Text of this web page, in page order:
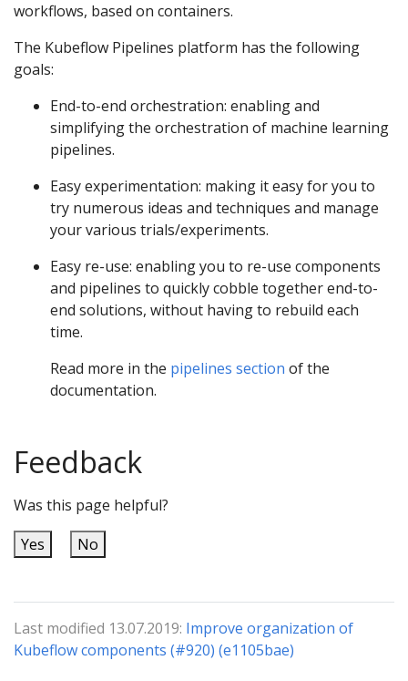
workflows, based on containers.
The Kubeflow Pipelines platform has the following
goals:
End-to-end orchestration: enabling and
simplifying the orchestration of machine learning
pipelines.
Easy experimentation: making it easy for you to
try numerous ideas and techniques and manage
your various trials/experiments.
Easy re-use: enabling you to re-use components
and pipelines to quickly cobble together end-to-
end solutions, without having to rebuild each
time.
Read more in the pipelines section of the
documentation.
Feedback
Was this page helpful?
Yes
No
Last modified 13.07.2019: Improve organization of
Kubeflow components (#920) (e1105bae)